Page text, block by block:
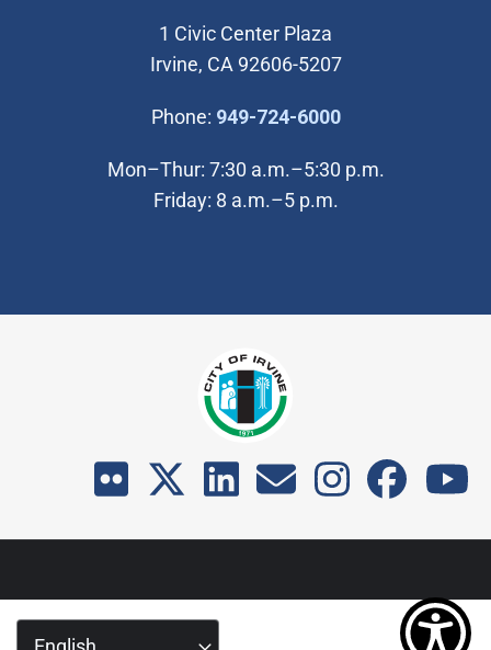
1 Civic Center Plaza
Irvine, CA 92606-5207
Phone: 949-724-6000(Open in new
Mon–Thur: 7:30 a.m.–5:30 p.m.
Friday: 8 a.m.–5 p.m.